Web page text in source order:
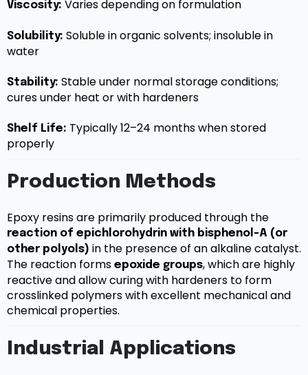
Viscosity: Varies depending on formulation
Solubility: Soluble in organic solvents; insoluble in
water
Stability: Stable under normal storage conditions;
cures under heat or with hardeners
Shelf Life: Typically 12–24 months when stored
properly
Production Methods
Epoxy resins are primarily produced through the
reaction of epichlorohydrin with bisphenol-A (or
other polyols) in the presence of an alkaline catalyst.
The reaction forms epoxide groups, which are highly
reactive and allow curing with hardeners to form
crosslinked polymers with excellent mechanical and
chemical properties.
Industrial Applications